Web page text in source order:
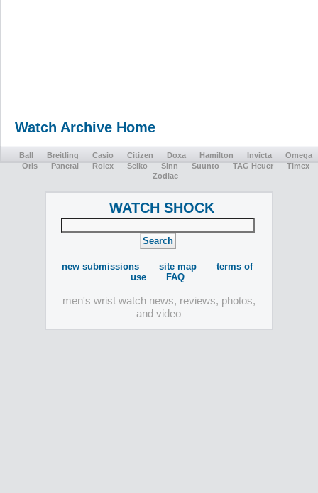
Watch Archive Home
Ball Breitling Casio Citizen Doxa Hamilton Invicta
Omega
Oris
Panerai Rolex Seiko Sinn Suunto TAG Heuer
Timex
Zodiac
WATCH SHOCK
new submissions site map
terms of
use
FAQ
men's wrist watch news, reviews, photos,
and video